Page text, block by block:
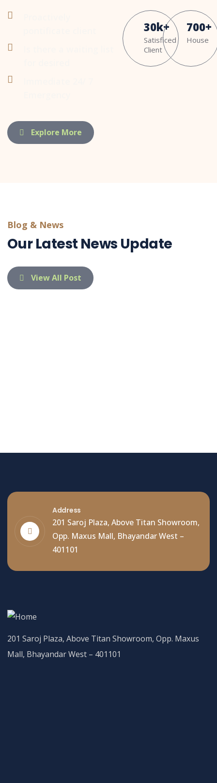
30k+
Satisficed
Client
700+
House
Explore More
Blog & News
Our Latest News Update
View All Post
Address
201 Saroj Plaza, Above Titan Showroom,
Opp. Maxus Mall, Bhayandar West –
401101
201 Saroj Plaza, Above Titan Showroom, Opp. Maxus
Mall, Bhayandar West – 401101